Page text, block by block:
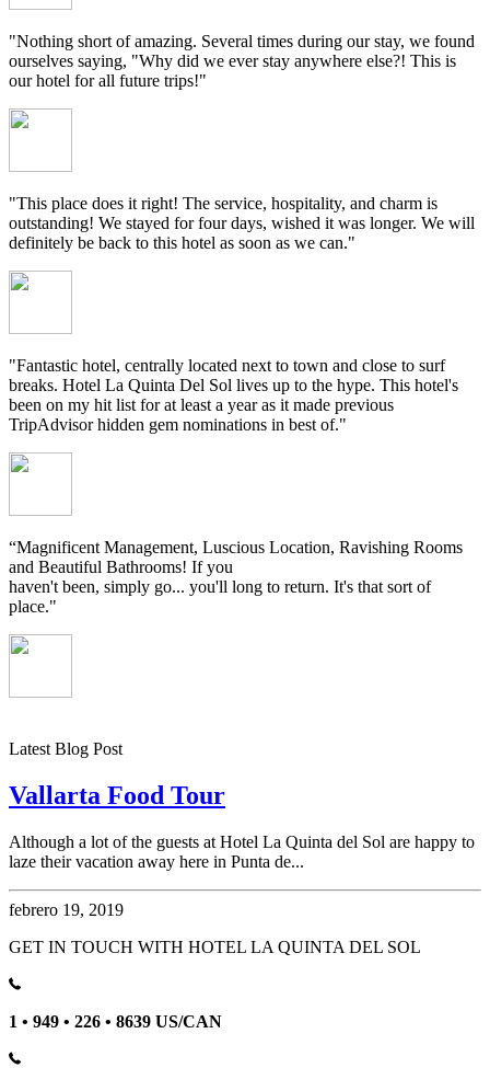
"Nothing short of amazing. Several times during our stay, we found
ourselves saying, "Why did we ever stay anywhere else?! This is
our hotel for all future trips!"
"This place does it right! The service, hospitality, and charm is
outstanding! We stayed for four days, wished it was longer. We will
definitely be back to this hotel as soon as we can."
"Fantastic hotel, centrally located next to town and close to surf
breaks. Hotel La Quinta Del Sol lives up to the hype. This hotel's
been on my hit list for at least a year as it made previous
TripAdvisor hidden gem nominations in best of."
“Magnificent Management, Luscious Location, Ravishing Rooms
and Beautiful Bathrooms! If you
haven't been, simply go... you'll long to return. It's that sort of
place."
Latest Blog Post
Vallarta Food Tour
Although a lot of the guests at Hotel La Quinta del Sol are happy to
laze their vacation away here in Punta de...
febrero 19, 2019
GET IN TOUCH WITH HOTEL LA QUINTA DEL SOL
1 • 949 • 226 • 8639 US/CAN